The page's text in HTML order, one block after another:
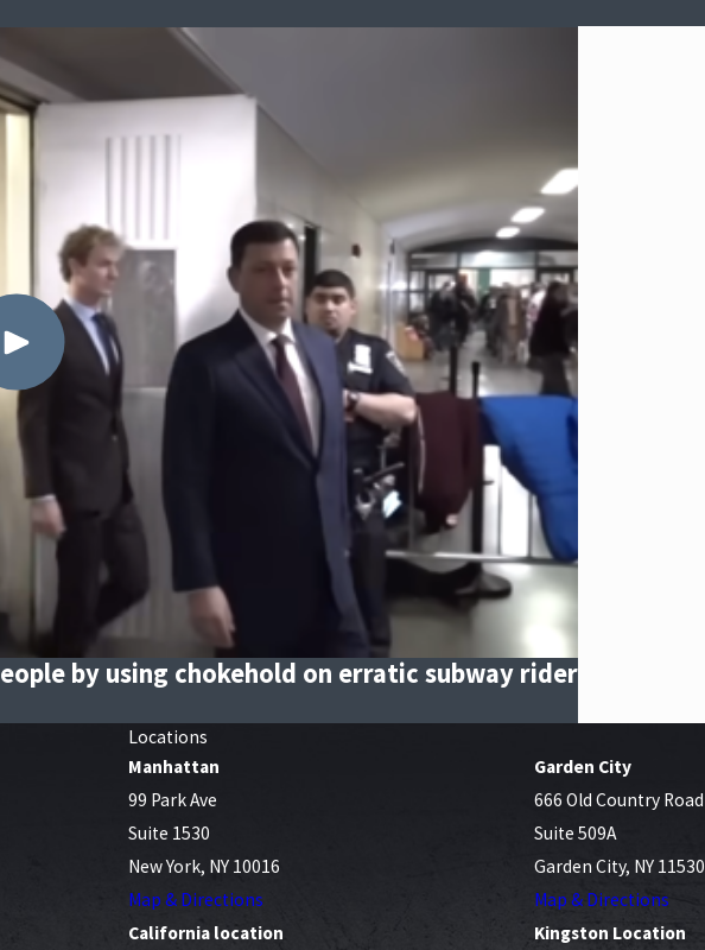
by using chokehold on erratic subway rider
Locations
Manhattan
99 Park Ave
Suite 1530
New York, NY 10016
Map & Directions
Garden City
666 Old Country Road
Suite 509A
Garden City, NY 11530
Map & Directions
California location
Kingston Location